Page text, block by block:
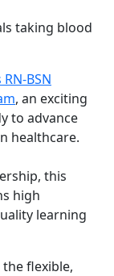
RN-BSN
, an exciting
to advance
healthcare.
this
high
learning
flexible,